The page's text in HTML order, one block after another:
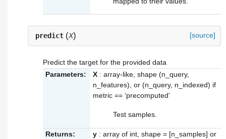
predict (X) [source]
Predict the target for the provided data
Parameters:
X : array-like, shape (n_query,
n_features), or (n_query, n_indexed) if
metric == ‘precomputed’
Test samples.
Returns: y : array of int, shape = [n_samples] or